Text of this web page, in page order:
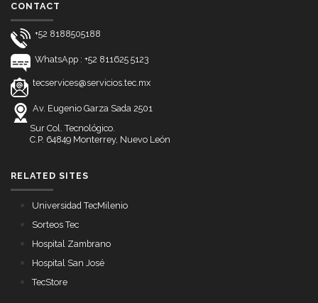
CONTACT
+52 8188505188
WhatsApp : +52 811625 5123
tecservices@servicios.tec.mx
Av. Eugenio Garza Sada 2501
Sur Col. Tecnológico.
C.P. 64849 Monterrey, Nuevo León
RELATED SITES
Universidad TecMilenio
Sorteos Tec
Hospital Zambrano
Hospital San José
TecStore